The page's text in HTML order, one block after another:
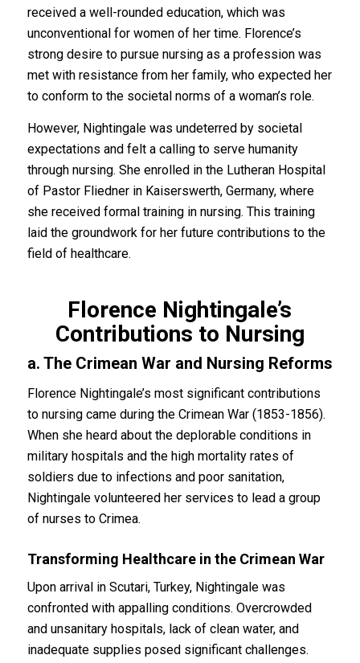
received a well-rounded education, which was
unconventional for women of her time. Florence’s
strong desire to pursue nursing as a profession was
met with resistance from her family, who expected her
to conform to the societal norms of a woman’s role.
However, Nightingale was undeterred by societal
expectations and felt a calling to serve humanity
through nursing. She enrolled in the Lutheran Hospital
of Pastor Fliedner in Kaiserswerth, Germany, where
she received formal training in nursing. This training
laid the groundwork for her future contributions to the
field of healthcare.
Florence Nightingale’s
Contributions to Nursing
a. The Crimean War and Nursing Reforms
Florence Nightingale’s most significant contributions
to nursing came during the Crimean War (1853-1856).
When she heard about the deplorable conditions in
military hospitals and the high mortality rates of
soldiers due to infections and poor sanitation,
Nightingale volunteered her services to lead a group
of nurses to Crimea.
Transforming Healthcare in the Crimean War
Upon arrival in Scutari, Turkey, Nightingale was
confronted with appalling conditions. Overcrowded
and unsanitary hospitals, lack of clean water, and
inadequate supplies posed significant challenges.